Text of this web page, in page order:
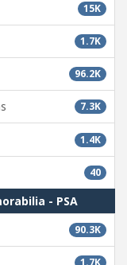
15K
1.7K
96.2K
7.3K
1.4K
40
- PSA
90.3K